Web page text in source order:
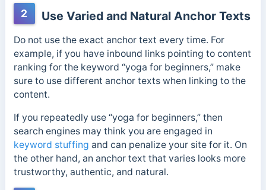
2 Use Varied and Natural Anchor Texts
Do not use the exact anchor text every time. For
example, if you have inbound links pointing to content
ranking for the keyword “yoga for beginners,” make
sure to use different anchor texts when linking to the
content.
If you repeatedly use “yoga for beginners,” then
search engines may think you are engaged in
keyword stuffing and can penalize your site for it. On
the other hand, an anchor text that varies looks more
trustworthy, authentic, and natural.